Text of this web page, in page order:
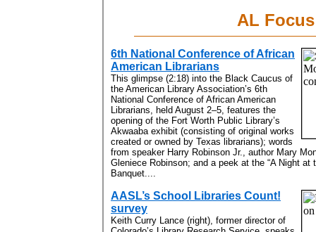
AL Focus
6th National Conference of African
American Librarians
This glimpse (2:18) into the Black Caucus of
the American Library Association’s 6th
National Conference of African American
Librarians, held August 2–5, features the
opening of the Fort Worth Public Library’s
Akwaaba exhibit (consisting of original works
created or owned by Texas librarians); words
from speaker Harry Robinson Jr., author Mary
Gleniece Robinson; and a peek at the “A Night at
Banquet....
AASL’s School Libraries Count!
survey
Keith Curry Lance (right), former director of